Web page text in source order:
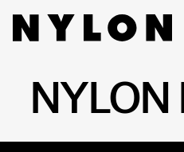
NYLON